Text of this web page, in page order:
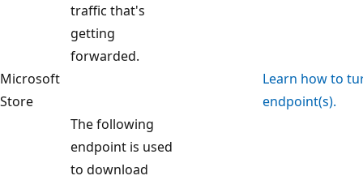
traffic that's
getting
forwarded.
Microsoft
Store
Learn how to
endpoint(s).
The following
endpoint is used
to download